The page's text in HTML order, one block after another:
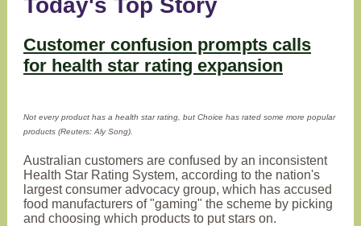
Today's Top Story
Customer confusion prompts calls
for health star rating expansion
Not every product has a health star rating, but Choice has rated some more popular
products (Reuters: Aly Song).
Australian customers are confused by an inconsistent
Health Star Rating System, according to the nation's
largest consumer advocacy group, which has accused
food manufacturers of "gaming" the scheme by picking
and choosing which products to put stars on.